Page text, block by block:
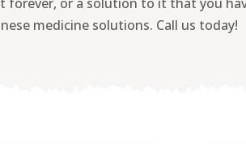
forever, or a solution to it that you
medicine solutions. Call us today!